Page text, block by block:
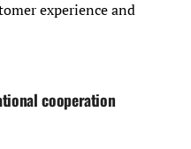
experience and
cooperation